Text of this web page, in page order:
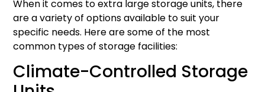
When it comes to extra large storage units, there
are a variety of options available to suit your
specific needs. Here are some of the most
common types of storage facilities:
Climate-Controlled Storage